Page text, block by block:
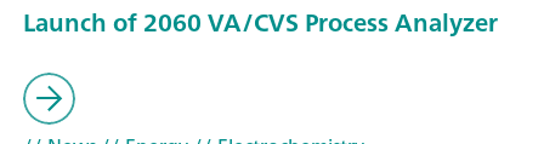
Launch of 2060 VA/CVS Process Analyzer